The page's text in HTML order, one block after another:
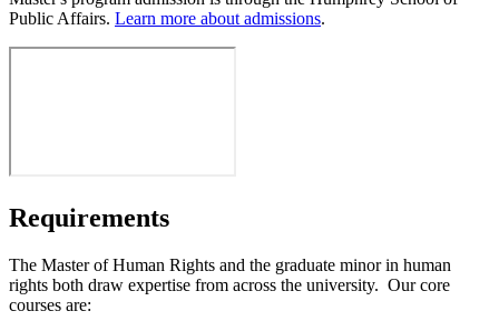
Public Affairs. Learn more about admissions.
Requirements
The Master of Human Rights and the graduate minor in human
rights both draw expertise from across the university. Our core
courses are: